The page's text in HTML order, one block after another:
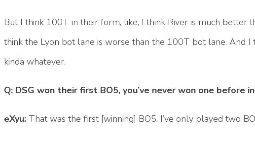
But I think 100T in their form, like, I think River is much better
think the Lyon bot lane is worse than the 100T bot lane. And I
kinda whatever.
Q: DSG won their first BO5, you’ve never won one before
eXyu: That was the first [winning] BO5. I’ve only played two